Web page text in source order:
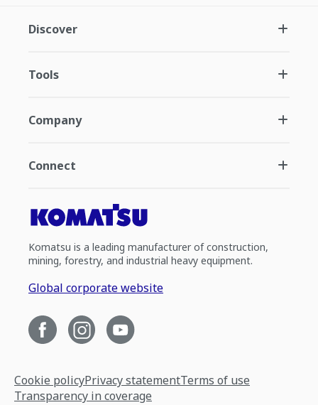
Discover
Tools
Company
Connect
Komatsu is a leading manufacturer of construction,
mining, forestry, and industrial heavy equipment.
Global corporate website
Cookie policyPrivacy statementTerms of use
Transparency in coverage